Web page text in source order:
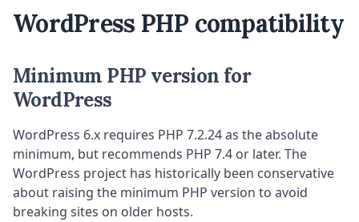
WordPress PHP compatibility
Minimum PHP version for
WordPress
WordPress 6.x requires PHP 7.2.24 as the absolute
minimum, but recommends PHP 7.4 or later. The
WordPress project has historically been conservative
about raising the minimum PHP version to avoid
breaking sites on older hosts.